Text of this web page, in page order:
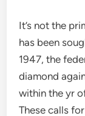
It’s not the
has been
1947, the
diamond
within the yr
These calls